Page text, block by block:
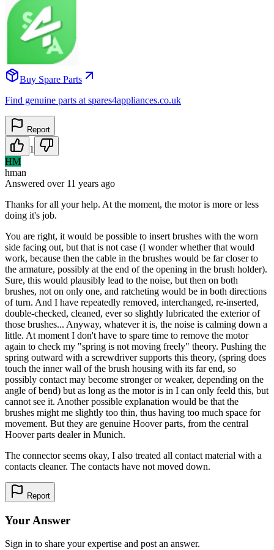
Buy Spare Parts
Find genuine parts at spares4appliances.co.uk
Report
1
HM
hman
Answered over 11 years ago
Thanks for all your help. At the moment, the motor is more or less
doing it's job.
You are right, it would be possible to insert brushes with the worn
side facing out, but that is not case (I wonder whether that would
work, because then the cable in the brushes would be far closer to
the armature, possibly at the end of the opening in the brush holder).
Sure, this would plausibly lead to the noise, but then on both
brushes, not on only one, and ratcheting would be in both directions
of turn. And I have repeatedly removed, interchanged, re-inserted,
double-checked, cleaned, ever so slightly lubricated the exterior of
those brushes... Anyway, whatever it is, the noise is calming down a
little. At moment I don't have to spare time to remove the motor
again to check my "spring is not moving freely" theory. Pushing the
spring outward with a screwdriver supports this theory, (spring does
touch the inner wall of the brush housing with its far end, so
possibly contact may become stronger or weaker, depending on the
angle of bend) but as long as the motor is in I can only feeld this, but
cannot see it. Another possible explanation would be that the
brushes might me slightly too thin, thus having too much space for
movement. But they are genuine Hoover parts, from the central
Hoover parts dealer in Munich.
The connector seems okay, I also treated all contact material with a
contacts cleaner. The contacts have not moved down.
Report
Your Answer
Sign in to share your expertise and post an answer.